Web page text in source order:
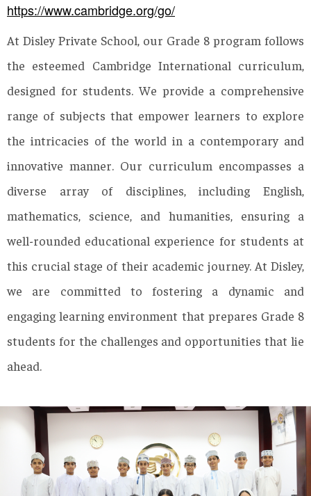
https://www.cambridge.org/go/
At Disley Private School, our Grade 8 program follows
the esteemed Cambridge International curriculum,
designed for students. We provide a comprehensive
range of subjects that empower learners to explore
the intricacies of the world in a contemporary and
innovative manner. Our curriculum encompasses a
diverse array of disciplines, including English,
mathematics, science, and humanities, ensuring a
well-rounded educational experience for students at
this crucial stage of their academic journey. At Disley,
we are committed to fostering a dynamic and
engaging learning environment that prepares Grade 8
students for the challenges and opportunities that lie
ahead.